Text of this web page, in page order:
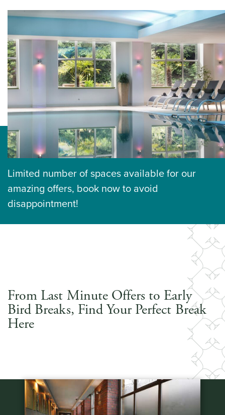
Limited number of spaces available for our
amazing offers, book now to avoid
disappointment!
From Last Minute Offers to Early
Bird Breaks, Find Your Perfect Break
Here